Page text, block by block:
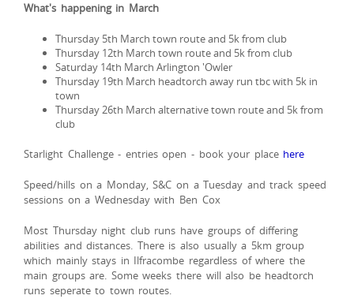
What's happening in March
Thursday 5th March town route and 5k from club
Thursday 12th March town route and 5k from club
Saturday 14th March Arlington 'Owler
Thursday 19th March headtorch away run tbc with 5k in
town
Thursday 26th March alternative town route and 5k from
club
Starlight Challenge - entries open - book your place here
Speed/hills on a Monday, S&C on a Tuesday and track speed
sessions on a Wednesday with Ben Cox
Most Thursday night club runs have groups of differing
abilities and distances. There is also usually a 5km group
which mainly stays in Ilfracombe regardless of where the
main groups are. Some weeks there will also be headtorch
runs seperate to town routes.